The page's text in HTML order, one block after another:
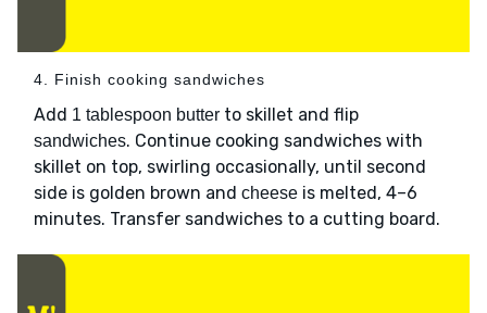
4. Finish cooking sandwiches
Add 1 tablespoon butter to skillet and flip
sandwiches. Continue cooking sandwiches with
skillet on top, swirling occasionally, until second
side is golden brown and cheese is melted, 4–6
minutes. Transfer sandwiches to a cutting board.